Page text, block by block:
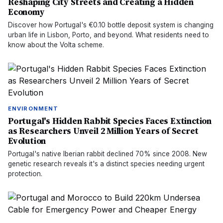
Economy
Discover how Portugal's €0.10 bottle deposit system is changing
urban life in Lisbon, Porto, and beyond. What residents need to
know about the Volta scheme.
ENVIRONMENT
Portugal's Hidden Rabbit Species Faces Extinction
as Researchers Unveil 2 Million Years of Secret
Evolution
Portugal's native Iberian rabbit declined 70% since 2008. New
genetic research reveals it's a distinct species needing urgent
protection.